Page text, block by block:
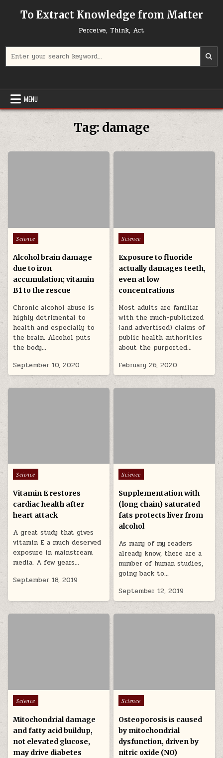
To Extract Knowledge from Matter
Perceive, Think, Act
MENU
Tag: damage
Posted in
Science
Alcohol brain damage
due to iron
accumulation; vitamin
B1 to the rescue
Chronic alcohol abuse is
highly detrimental to
health and especially to
the brain. Alcohol puts
the body…
September 10, 2020
Posted in
Science
Exposure to fluoride
actually damages teeth,
even at low
concentrations
Most adults are familiar
with the much-publicized
(and advertised) claims of
public health authorities
about the purported…
February 26, 2020
Posted in
Science
Vitamin E restores
cardiac health after
heart attack
A great study that gives
vitamin E a much deserved
exposure in mainstream
media. A few years…
September 18, 2019
Posted in
Science
Supplementation with
(long chain) saturated
fats protects liver from
alcohol
As many of my readers
already know, there are a
number of human studies,
going back to…
September 12, 2019
Posted in
Science
Mitochondrial damage
and fatty acid buildup,
not elevated glucose,
may drive diabetes
Posted in
Science
Osteoporosis is caused
by mitochondrial
dysfunction, driven by
nitric oxide (NO)